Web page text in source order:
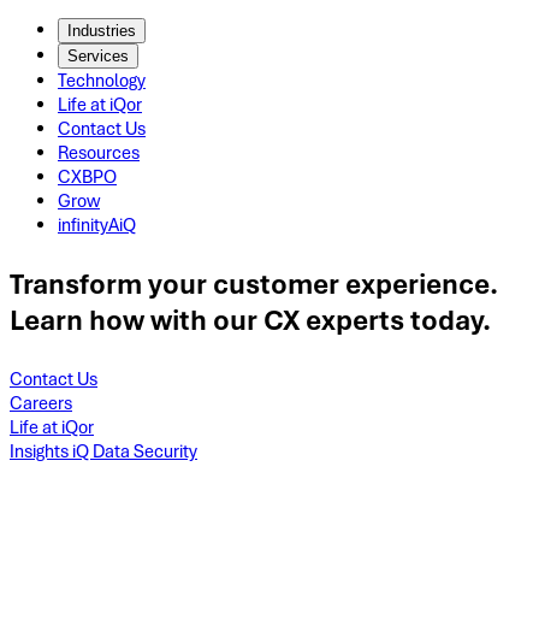
Industries
Services
Technology
Life at iQor
Contact Us
Resources
CXBPO
Grow
infinityAiQ
Transform your customer experience.
Learn how with our CX experts today.
Contact Us
Careers
Life at iQor
Insights iQ Data Security